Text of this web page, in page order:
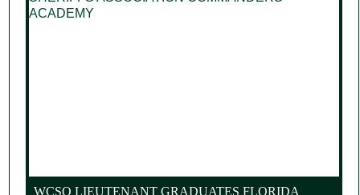
WCSO LIEUTENANT GRADUATES FLORIDA